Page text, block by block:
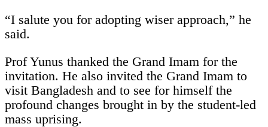
“I salute you for adopting wiser approach,” he
said.
Prof Yunus thanked the Grand Imam for the
invitation. He also invited the Grand Imam to
visit Bangladesh and to see for himself the
profound changes brought in by the student-led
mass uprising.